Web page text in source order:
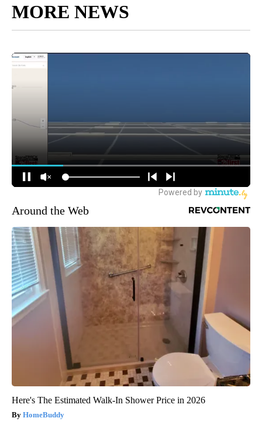
MORE NEWS
Around the Web
Here's The Estimated Walk-In Shower Price in 2026
HomeBuddy